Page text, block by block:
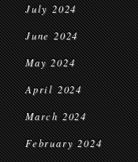
July 2024
June 2024
May 2024
April 2024
March 2024
February 2024